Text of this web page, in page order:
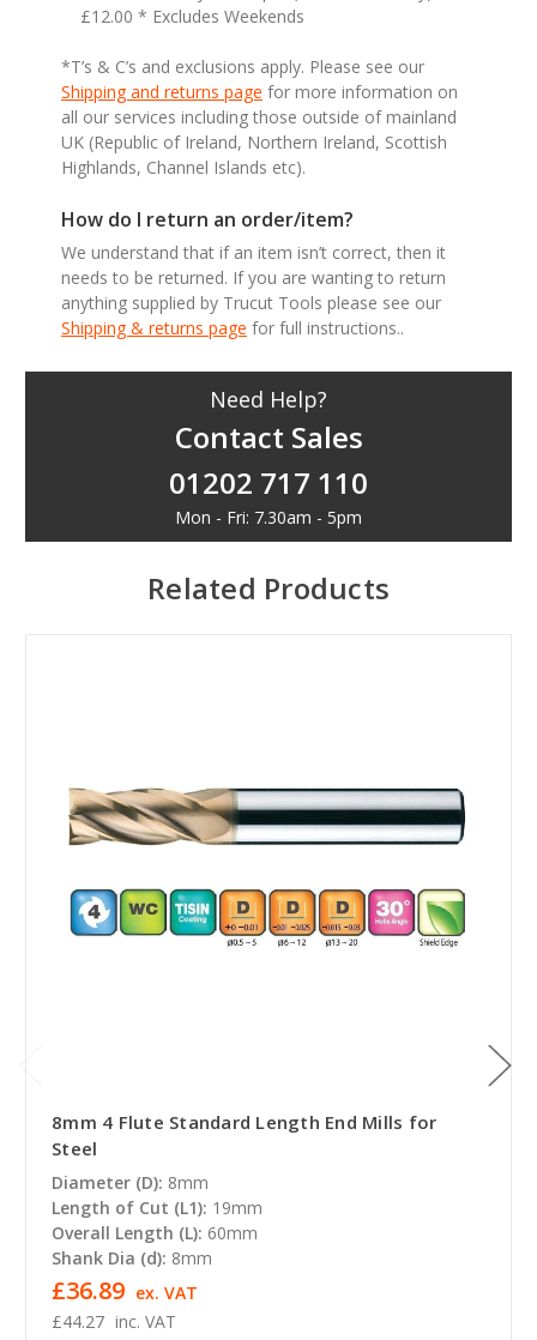
£12.00 * Excludes Weekends
*T’s & C’s and exclusions apply. Please see our
Shipping and returns page for more information on
all our services including those outside of mainland
UK (Republic of Ireland, Northern Ireland, Scottish
Highlands, Channel Islands etc).
How do I return an order/item?
We understand that if an item isn’t correct, then it
needs to be returned. If you are wanting to return
anything supplied by Trucut Tools please see our
Shipping & returns page for full instructions..
Need Help?
Contact Sales
01202 717 110
Mon - Fri: 7.30am - 5pm
Related Products
8mm 4 Flute Standard Length End Mills for
Steel
Diameter (D): 8mm
Length of Cut (L1): 19mm
Overall Length (L): 60mm
Shank Dia (d): 8mm
£44.27 inc. VAT
£36.89 ex. VAT